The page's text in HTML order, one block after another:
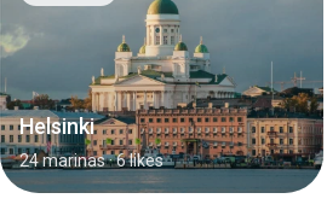
Helsinki
24 marinas· 6 likes